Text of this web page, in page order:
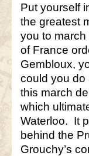
Put yourself
the greatest
you to
of France
Gembloux,
could you do
this march
which
Waterloo. It
behind the
Grouchy’s